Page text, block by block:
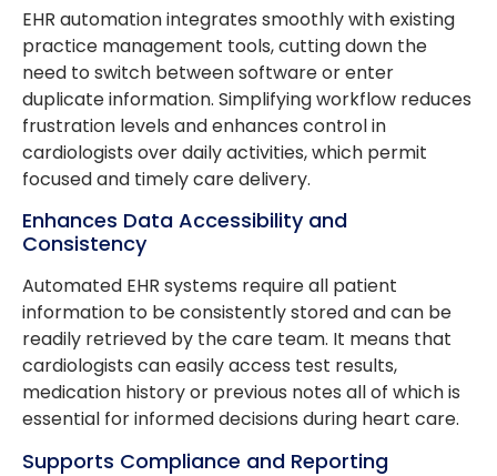
EHR automation integrates smoothly with existing
practice management tools, cutting down the
need to switch between software or enter
duplicate information. Simplifying workflow reduces
frustration levels and enhances control in
cardiologists over daily activities, which permit
focused and timely care delivery.
Enhances Data Accessibility and
Consistency
Automated EHR systems require all patient
information to be consistently stored and can be
readily retrieved by the care team. It means that
cardiologists can easily access test results,
medication history or previous notes all of which is
essential for informed decisions during heart care.
Supports Compliance and Reporting